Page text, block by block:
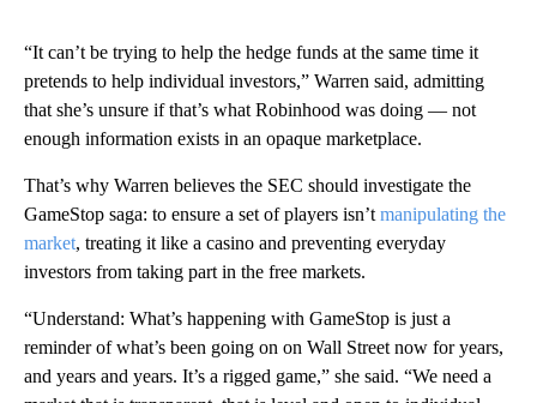
“It can’t be trying to help the hedge funds at the same time it
pretends to help individual investors,” Warren said, admitting
that she’s unsure if that’s what Robinhood was doing — not
enough information exists in an opaque marketplace.
That’s why Warren believes the SEC should investigate the
GameStop saga: to ensure a set of players isn’t manipulating the
market, treating it like a casino and preventing everyday
investors from taking part in the free markets.
“Understand: What’s happening with GameStop is just a
reminder of what’s been going on on Wall Street now for years,
and years and years. It’s a rigged game,” she said. “We need a